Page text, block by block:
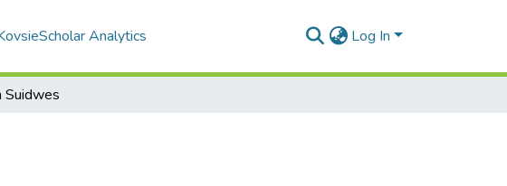
Analytics Log In
Suidwes